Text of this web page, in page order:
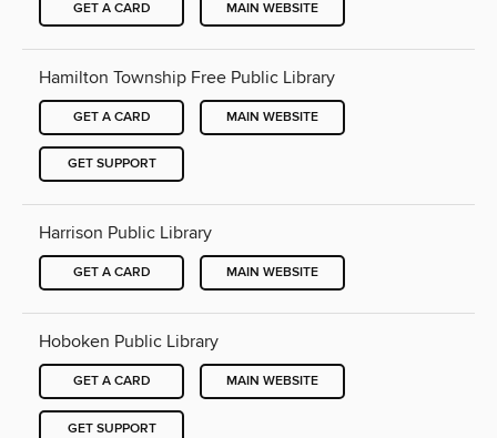
GET A CARD MAIN WEBSITE
Hamilton Township Free Public Library
GET A CARD MAIN WEBSITE
GET SUPPORT
Harrison Public Library
GET A CARD MAIN WEBSITE
Hoboken Public Library
GET A CARD MAIN WEBSITE
GET SUPPORT